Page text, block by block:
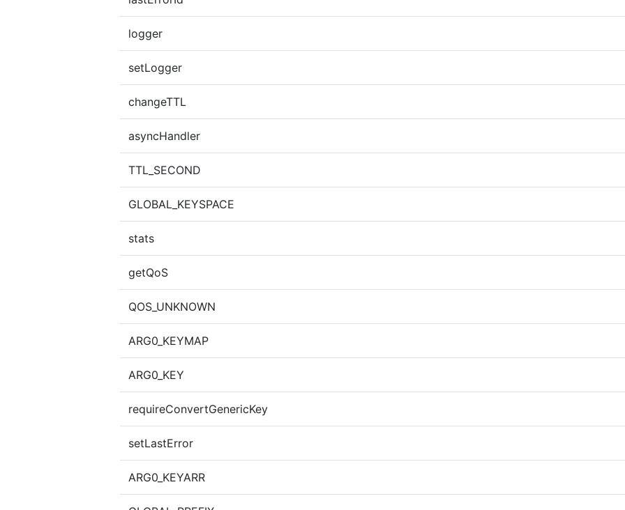
logger
setLogger
changeTTL
asyncHandler
TTL_SECOND
GLOBAL_KEYSPACE
stats
getQoS
QOS_UNKNOWN
ARG0_KEYMAP
ARG0_KEY
requireConvertGenericKey
setLastError
ARG0_KEYARR